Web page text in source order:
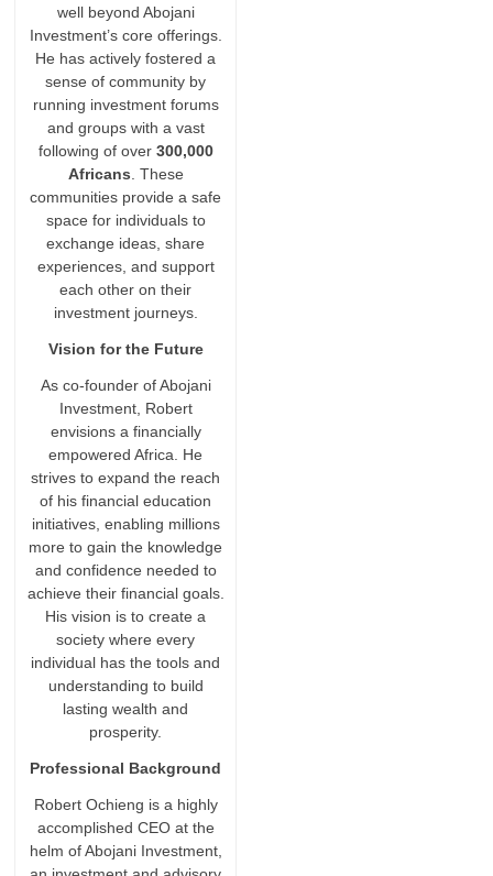
well beyond Abojani
Investment’s core offerings.
He has actively fostered a
sense of community by
running investment forums
and groups with a vast
following of over 300,000
Africans . These
communities provide a safe
space for individuals to
exchange ideas, share
experiences, and support
each other on their
investment journeys.
Vision for the Future
As co-founder of Abojani
Investment, Robert
envisions a financially
empowered Africa. He
strives to expand the reach
of his financial education
initiatives, enabling millions
more to gain the knowledge
and confidence needed to
achieve their financial goals.
His vision is to create a
society where every
individual has the tools and
understanding to build
lasting wealth and
prosperity.
Professional Background
Robert Ochieng is a highly
accomplished CEO at the
helm of Abojani Investment,